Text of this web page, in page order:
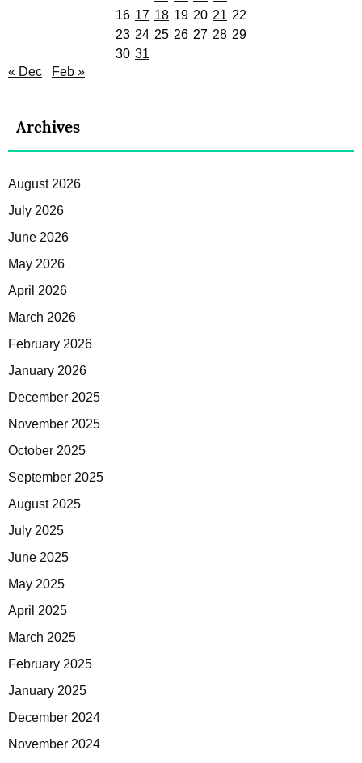
16 17 18 19 20 21 22
23 24 25 26 27 28 29
30 31
« Dec
Feb »
Archives
August 2026
July 2026
June 2026
May 2026
April 2026
March 2026
February 2026
January 2026
December 2025
November 2025
October 2025
September 2025
August 2025
July 2025
June 2025
May 2025
April 2025
March 2025
February 2025
January 2025
December 2024
November 2024